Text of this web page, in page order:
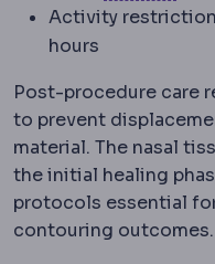
Activity
hours
Post-procedure care
to prevent
material. The nasal
the initial healing
protocols essential
contouring outcomes.